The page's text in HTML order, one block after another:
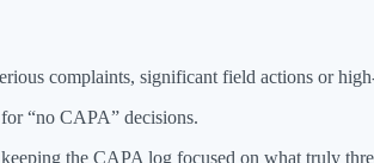
complaints, significant field actions or
“no CAPA” decisions.
the CAPA log focused on what truly